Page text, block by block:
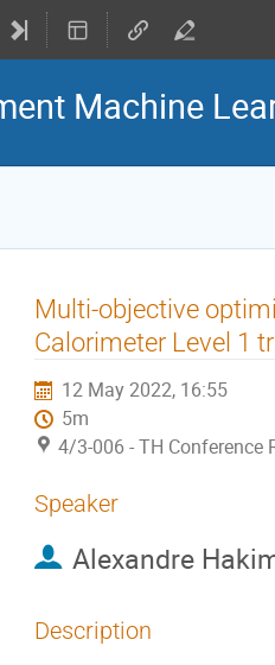
Machine
Multi-objective
Calorimeter Level 1
12 May 2022, 16:55
5m
4/3-006 - TH Conference
Speaker
Alexandre
Description